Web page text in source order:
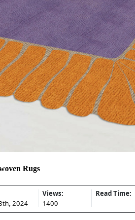
Rugs
2024
Views:
1400
Read Time: